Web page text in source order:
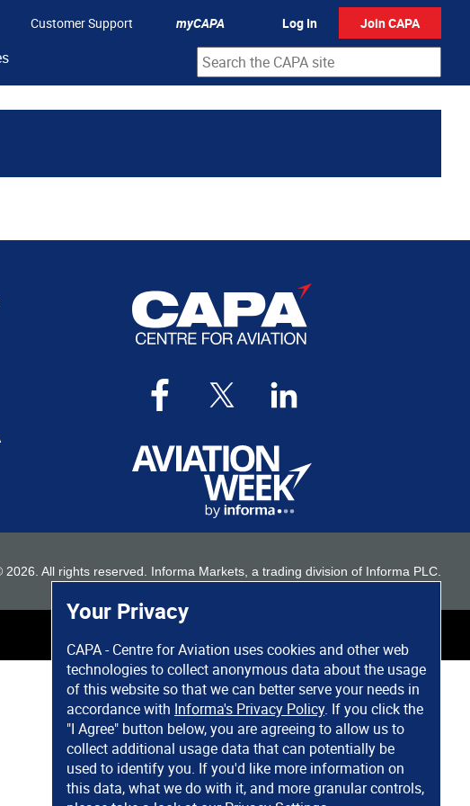
Your Privacy
CAPA - Centre for Aviation uses cookies and other web
technologies to collect anonymous data about the usage
of this website so that we can better serve your needs in
accordance with Informa's Privacy Policy. If you click the
"I Agree" button below, you are agreeing to allow us to
collect additional usage data that can potentially be
used to identify you. If you'd like more information on
this data, what we do with it, and more granular controls,
Customer Support myCAPA Log In Join CAPA
2026 . All rights reserved. Informa Markets, a trading division of Informa PLC.